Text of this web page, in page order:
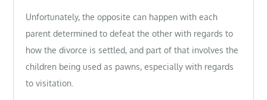
Unfortunately, the opposite can happen with each
parent determined to defeat the other with regards to
how the divorce is settled, and part of that involves the
children being used as pawns, especially with regards
to visitation.